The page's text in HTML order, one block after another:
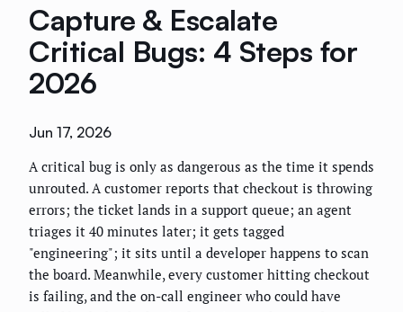
Capture & Escalate
Critical Bugs: 4 Steps for
2026
Jun 17, 2026
A critical bug is only as dangerous as the time it spends
unrouted. A customer reports that checkout is throwing
errors; the ticket lands in a support queue; an agent
triages it 40 minutes later; it gets tagged
"engineering"; it sits until a developer happens to scan
the board. Meanwhile, every customer hitting checkout
is failing, and the on-call engineer who could have